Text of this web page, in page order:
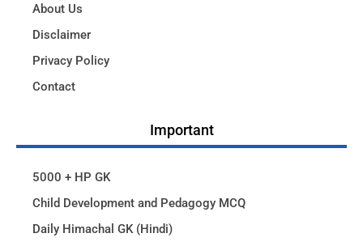
About Us
Disclaimer
Privacy Policy
Contact
Important
5000 + HP GK
Child Development and Pedagogy MCQ
Daily Himachal GK (Hindi)